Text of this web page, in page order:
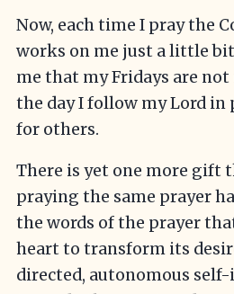
Now, each time I pray the
works on me just a little
me that my Fridays are not
the day I follow my Lord
for others.
There is yet one more gift
praying the same prayer
the words of the prayer
heart to transform its
directed, autonomous